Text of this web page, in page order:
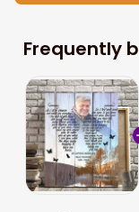
Frequently